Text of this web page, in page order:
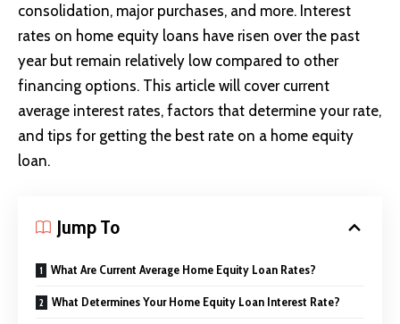
consolidation, major purchases, and more. Interest
rates on home equity loans have risen over the past
year but remain relatively low compared to other
financing options. This article will cover current
average interest rates, factors that determine your rate,
and tips for getting the best rate on a home equity
loan.
Jump To
What Are Current Average Home Equity Loan Rates?
What Determines Your Home Equity Loan Interest Rate?